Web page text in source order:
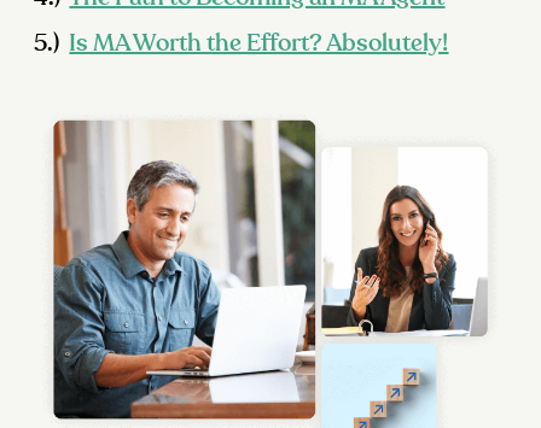
5.) Is MA Worth the Effort? Absolutely!